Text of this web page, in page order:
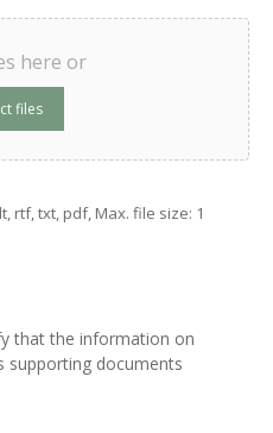
here or
files
rtf, txt, pdf, Max. file size: 1
that the information on
supporting documents